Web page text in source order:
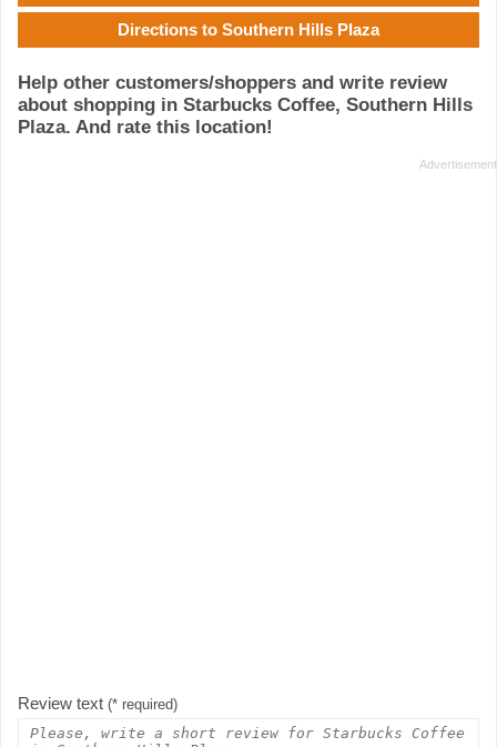
Directions to Southern Hills Plaza
Help other customers/shoppers and write review
about shopping in Starbucks Coffee, Southern Hills
Plaza. And rate this location!
Review text (* required)